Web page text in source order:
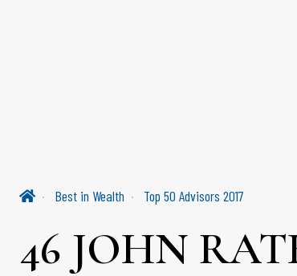
Best in Wealth Top 50 Advisors 2017
46 JOHN